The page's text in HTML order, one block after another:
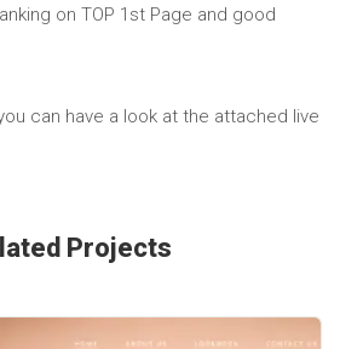
on TOP 1st Page and good
can have a look at the attached live
Projects